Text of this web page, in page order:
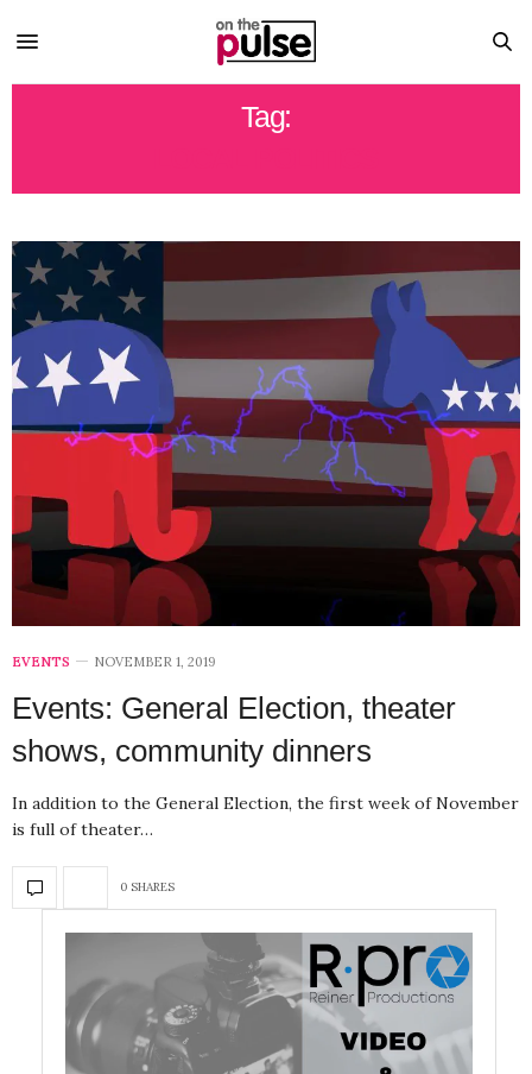
Tag:
EVENTS NOVEMBER 1, 2019
Events: General Election, theater
shows, community dinners
In addition to the General Election, the first week of November
is full of theater…
0 SHARES